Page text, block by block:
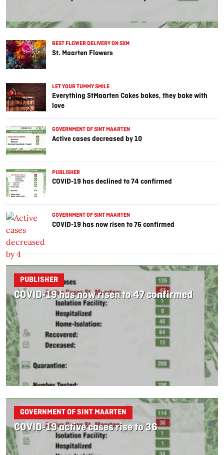
BEST FLOWER DELIVERY ON SXM
St. Maarten Flowers
LET YOUR TUMMY SMILE
Everything StMaarten Cakes bakes, they bake with
love
GOVERNMENT OF SINT MAARTEN
Active cases decreased by 10
PUBLISHER
COVID-19 has declined to 74 confirmed
GOVERNMENT OF SINT MAARTEN
COVID-19 has now risen to 76 confirmed
PUBLISHER
COVID-19 has now risen to 47 confirmed
GOVERNMENT OF SINT MAARTEN
COVID-19 active cases rise to 36